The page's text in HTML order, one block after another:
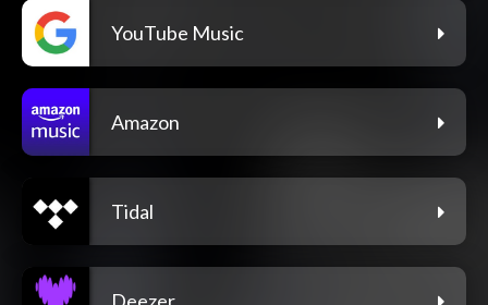
YouTube Music
Amazon
Tidal